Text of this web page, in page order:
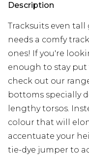
Description
Tracksuits even tall
needs a comfy
ones! If you're
enough to stay put
check out our
bottoms specially
lengthy torsos.
colour that will
accentuate your
tie-dye jumper to